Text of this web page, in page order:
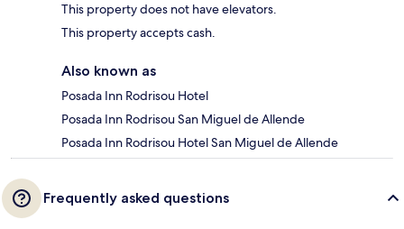
This property does not have elevators.
This property accepts cash.
Also known as
Posada Inn Rodrisou Hotel
Posada Inn Rodrisou San Miguel de Allende
Posada Inn Rodrisou Hotel San Miguel de Allende
Frequently asked questions